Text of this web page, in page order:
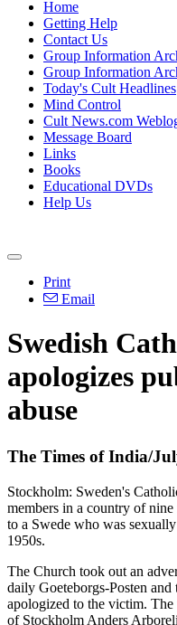
Home
Getting Help
Contact Us
Group Information
Group Information
Today's Cult Headlines
Mind Control
Cult News.com
Message Board
Links
Books
Educational DVDs
Help Us
Print
Email
Swedish
apologizes
abuse
The Times of India/
Stockholm: Sweden's
members in a country of
to a Swede who was
1950s.
The Church took out an
daily Goeteborgs-Posten
apologized to the victim.
of Stockholm Anders